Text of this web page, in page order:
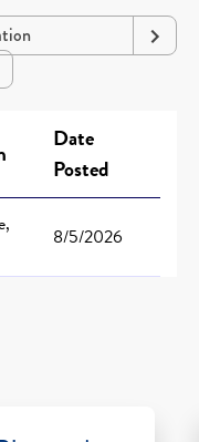
Date
Posted
8/5/2026